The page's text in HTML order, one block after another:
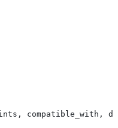
compatible_with,